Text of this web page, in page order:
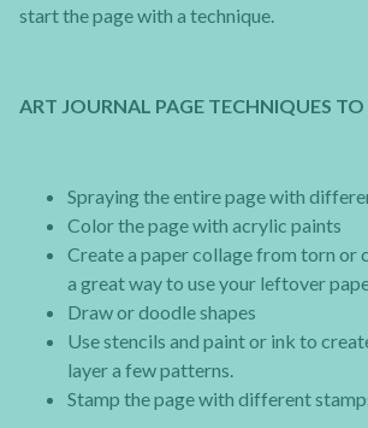
start the page with a technique.
ART JOURNAL PAGE TECHNIQUES TO
Spraying the entire page with
Color the page with acrylic paints
Create a paper collage from torn or
a great way to use your leftover
Draw or doodle shapes
Use stencils and paint or ink to
layer a few patterns.
Stamp the page with different